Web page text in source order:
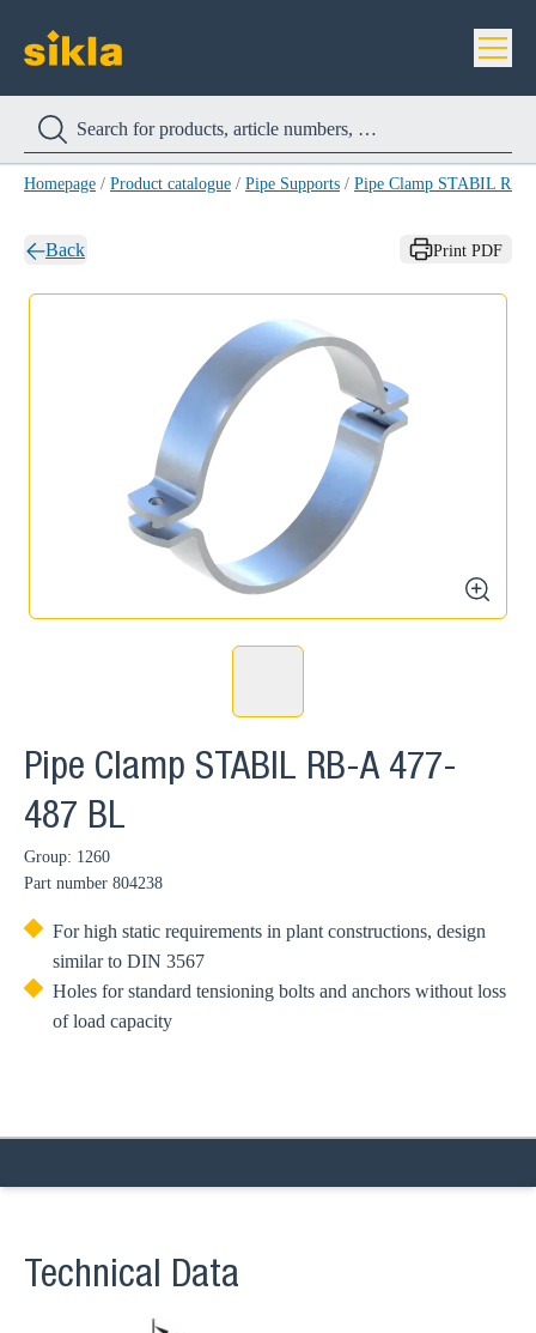
Homepage / Product catalogue / Pipe Supports / Pipe Clamp STABIL RB-
Back Print PDF
zoom
Pipe Clamp STABIL RB-A 477-
487 BL
Group: 1260
Part number 804238
For high static requirements in plant constructions, design
similar to DIN 3567
Holes for standard tensioning bolts and anchors without loss
of load capacity
Technical Data